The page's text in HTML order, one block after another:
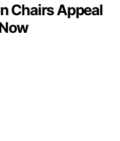
Chairs Appeal